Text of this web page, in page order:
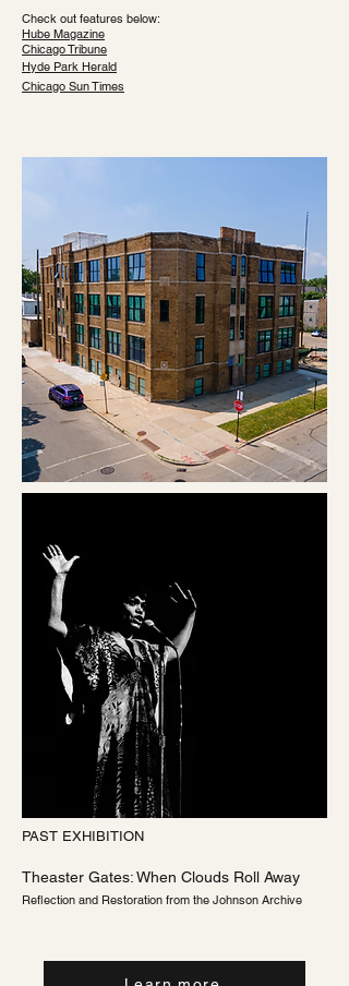
​Check out features below:
Hube Magazine
Chicago Tribune
Hyde Park Herald
Chicago Sun Times
PAST EXHIBITION
Theaster Gates: When Clouds Roll Away
Reflection and Restoration from the Johnson Archive